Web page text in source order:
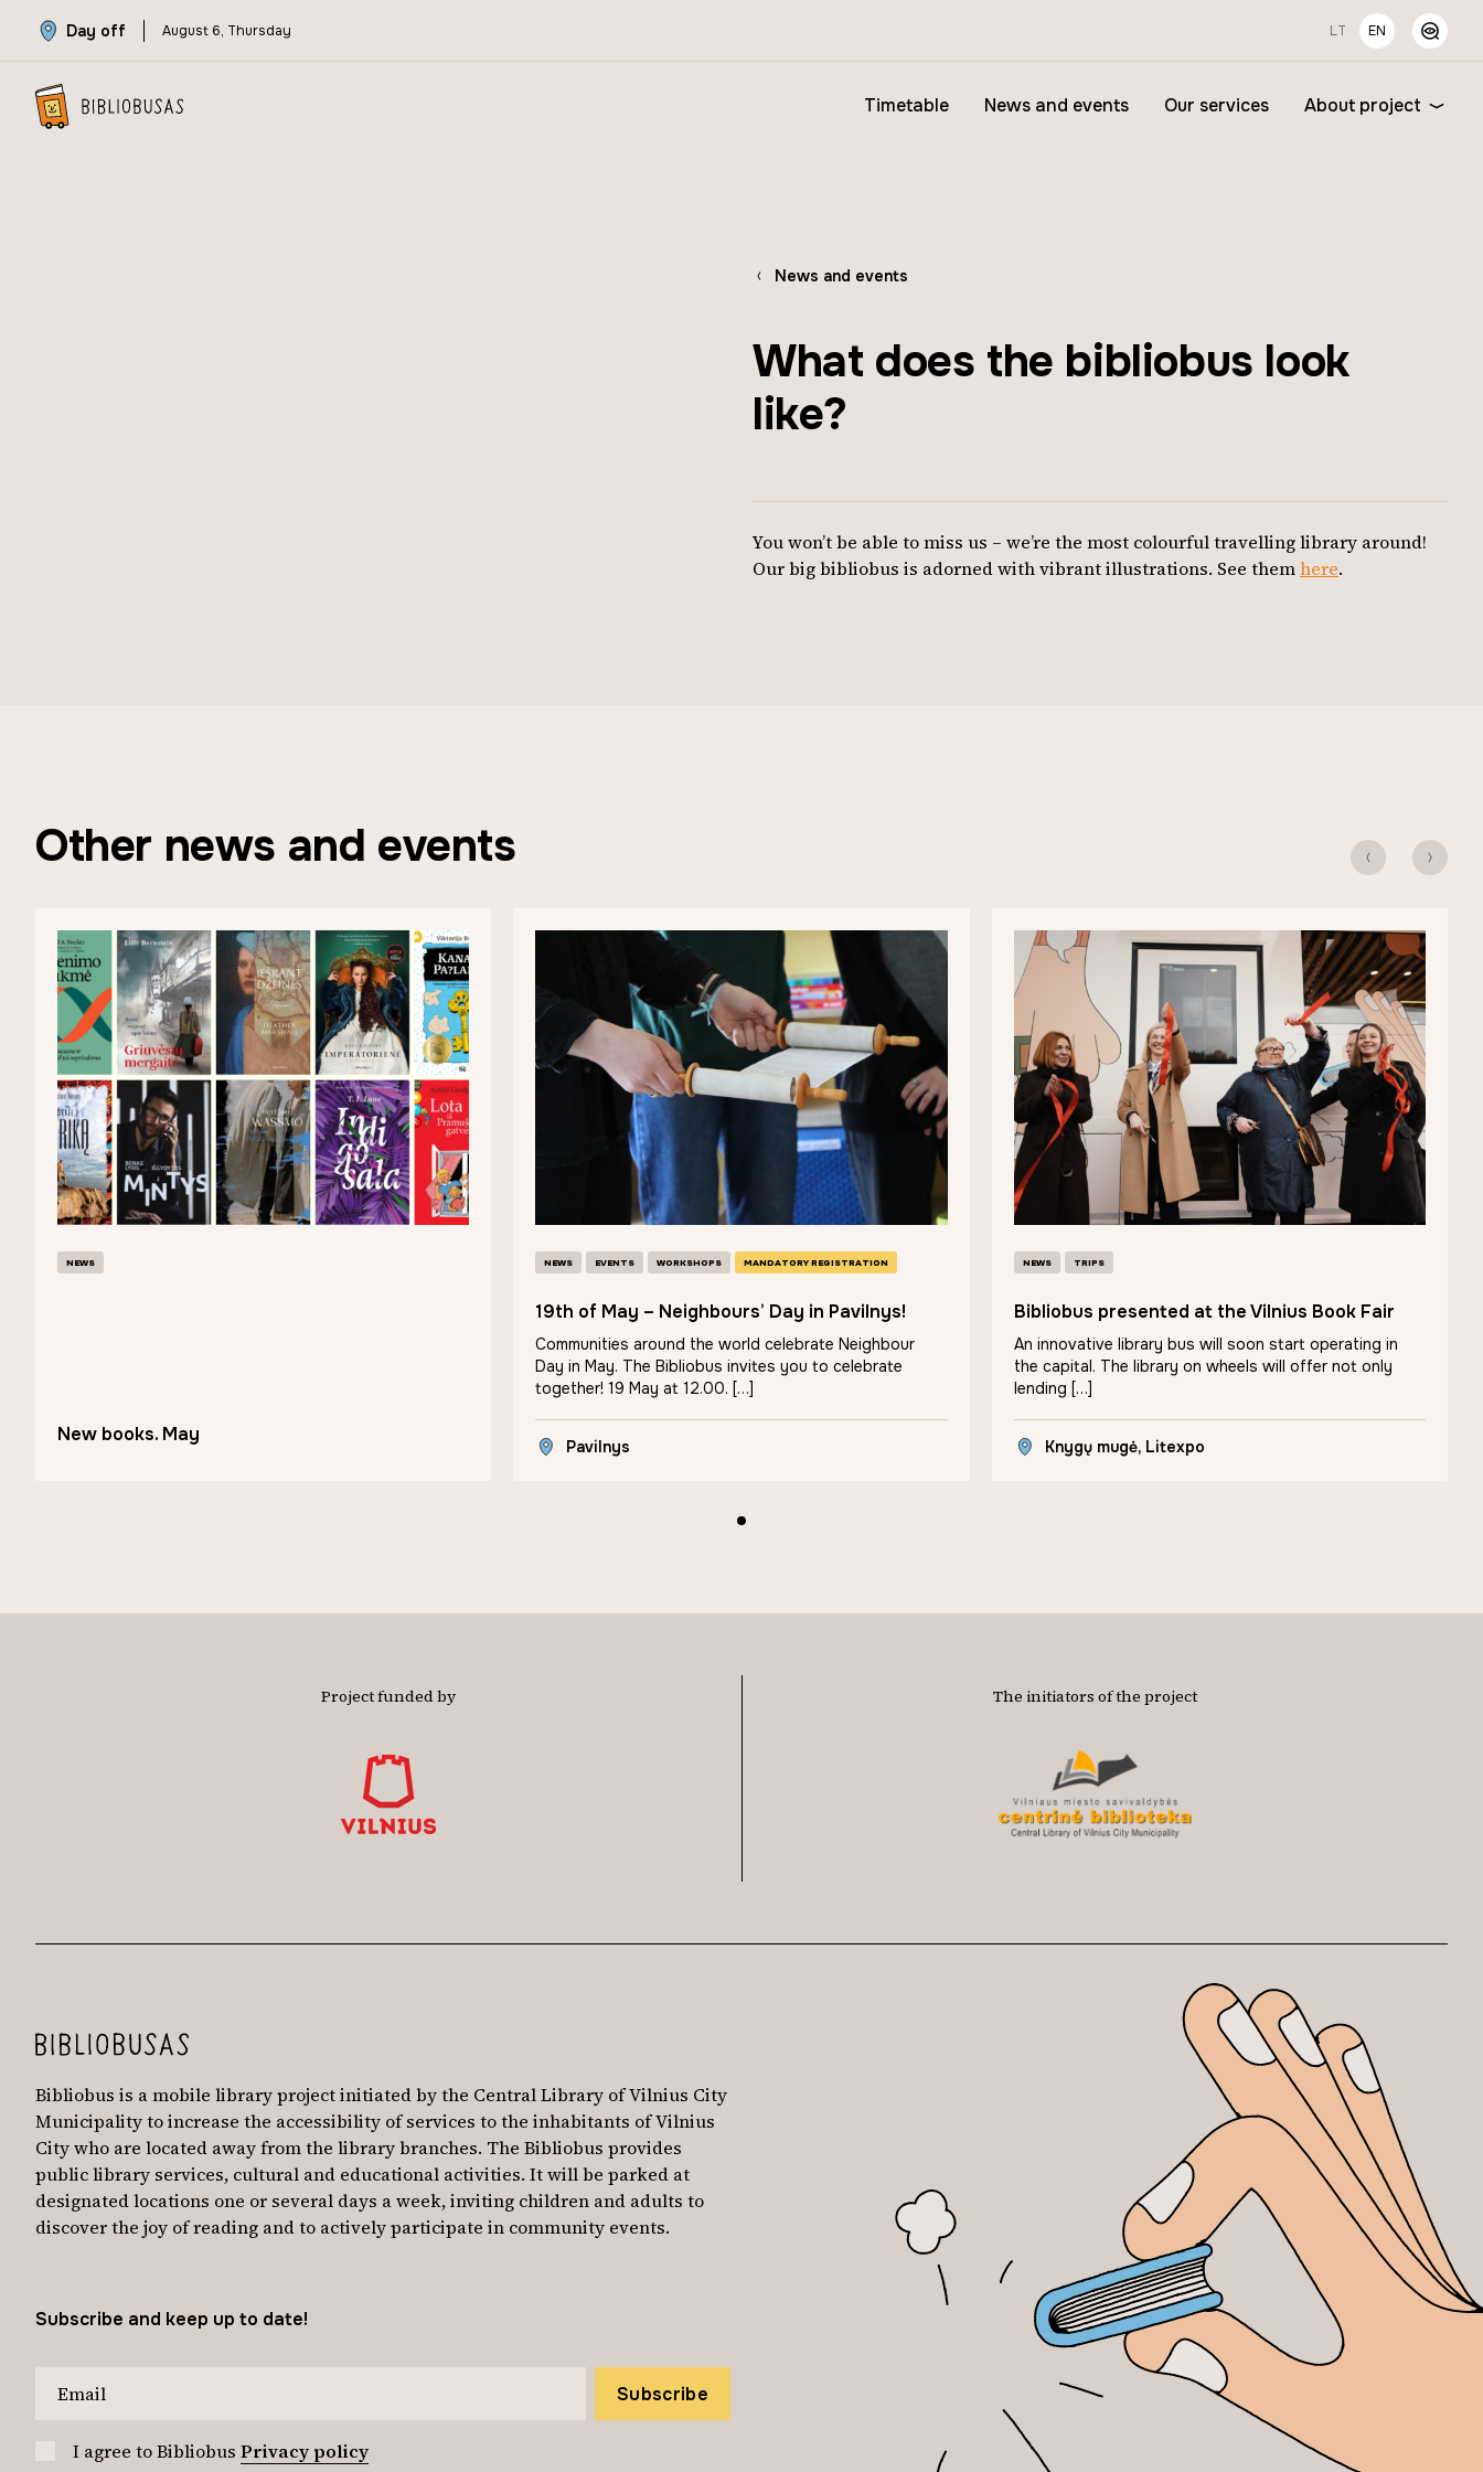
Day off August 6, Thursday LT EN
Timetable News and events Our services About project
News and events
What does the bibliobus look
like?
You won’t be able to miss us – we’re the most colourful travelling library around!
Our big bibliobus is adorned with vibrant illustrations. See themhere.
Other news and events
NEWS
New books. May
NEWS EVENTS WORKSHOPS MANDATORY REGISTRATION
19th of May – Neighbours’ Day in Pavilnys!
Communities around the world celebrate Neighbour
Day in May. The Bibliobus invites you to celebrate
together! 19 May at 12.00. […]
Pavilnys
NEWS TRIPS
Bibliobus presented at the Vilnius Book Fair
An innovative library bus will soon start operating in
the capital. The library on wheels will offer not only
lending […]
Knygų mugė, Litexpo
Project funded by The initiators of the project
Bibliobus is a mobile library project initiated by the Central Library of Vilnius City
Municipality to increase the accessibility of services to the inhabitants of Vilnius
City who are located away from the library branches. The Bibliobus provides
public library services, cultural and educational activities. It will be parked at
designated locations one or several days a week, inviting children and adults to
discover the joy of reading and to actively participate in community events.
Subscribe and keep up to date!
Subscribe
I agree to Bibliobus Privacy policy